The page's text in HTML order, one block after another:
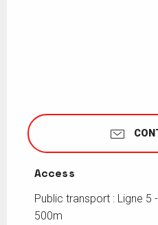
Access
Access
Public transport : Ligne
500m